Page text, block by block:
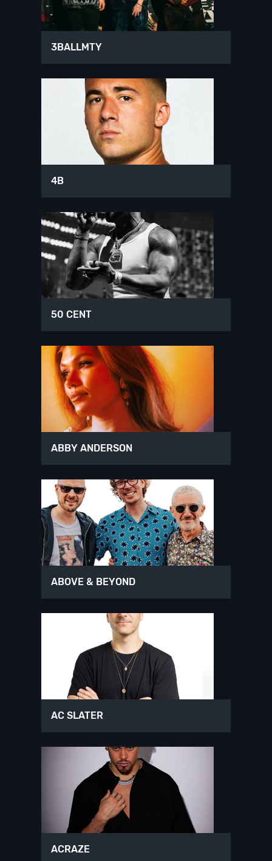
3BALLMTY
4B
50 CENT
ABBY ANDERSON
ABOVE & BEYOND
AC SLATER
ACRAZE